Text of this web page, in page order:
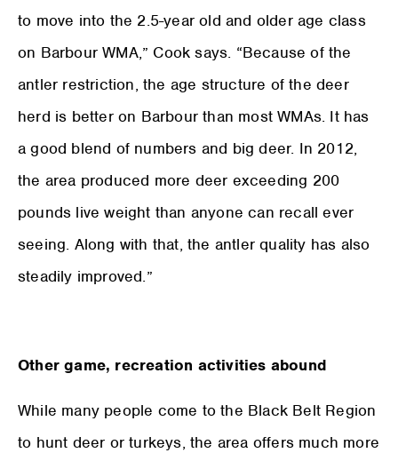
to move into the 2.5-year old and older age class
on Barbour WMA,” Cook says. “Because of the
antler restriction, the age structure of the deer
herd is better on Barbour than most WMAs. It has
a good blend of numbers and big deer. In 2012,
the area produced more deer exceeding 200
pounds live weight than anyone can recall ever
seeing. Along with that, the antler quality has also
steadily improved.”
Other game, recreation activities abound
While many people come to the Black Belt Region
to hunt deer or turkeys, the area offers much more